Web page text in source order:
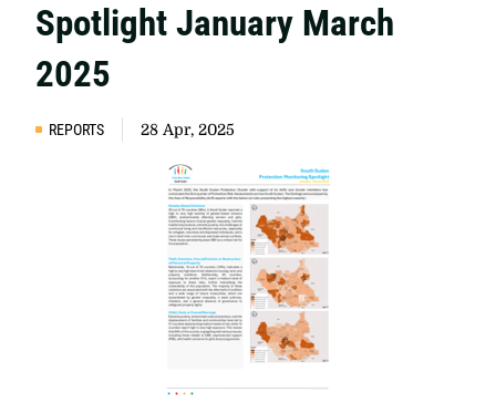
Spotlight January March
2025
REPORTS 28 Apr, 2025